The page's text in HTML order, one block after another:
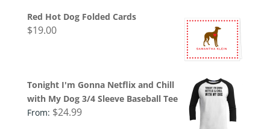
Red Hot Dog Folded Cards
$19.00
Tonight I'm Gonna Netflix and Chill
with My Dog 3/4 Sleeve Baseball Tee
From: $24.99